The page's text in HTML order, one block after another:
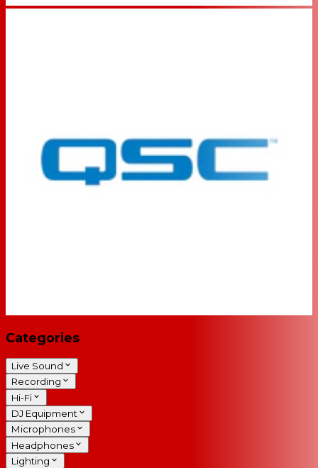
Categories
Live Sound
Recording
Hi-Fi
DJ Equipment
Microphones
Headphones
Lighting